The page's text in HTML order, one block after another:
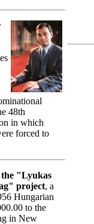
48th
in which
forced to
"Lyukas
project, a
Hungarian
to the
in New